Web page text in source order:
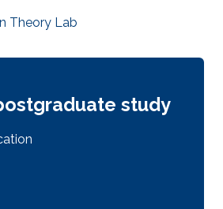
Theory Lab
study